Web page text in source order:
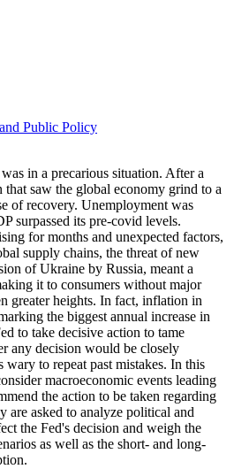
Public Policy
in a precarious situation. After a
that saw the global economy grind to a
of recovery. Unemployment was
surpassed its pre-covid levels.
for months and unexpected factors,
supply chains, the threat of new
of Ukraine by Russia, meant a
it to consumers without major
greater heights. In fact, inflation in
the biggest annual increase in
to take decisive action to tame
any decision would be closely
wary to repeat past mistakes. In this
macroeconomic events leading
the action to be taken regarding
are asked to analyze political and
the Fed's decision and weigh the
as well as the short- and long-